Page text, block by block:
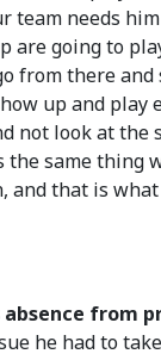
team needs
are going to
from there and
up and play
not look at the
same thing
and that is
absence from
he had to